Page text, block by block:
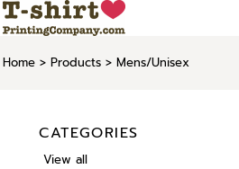
Home > Products > Mens/Unisex
CATEGORIES
View all